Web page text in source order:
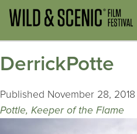
DerrickPotte
Published November 28, 2018
Pottle, Keeper of the Flame